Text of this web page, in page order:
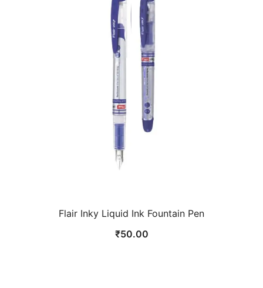
Flair Inky Liquid Ink Fountain Pen
₹50.00